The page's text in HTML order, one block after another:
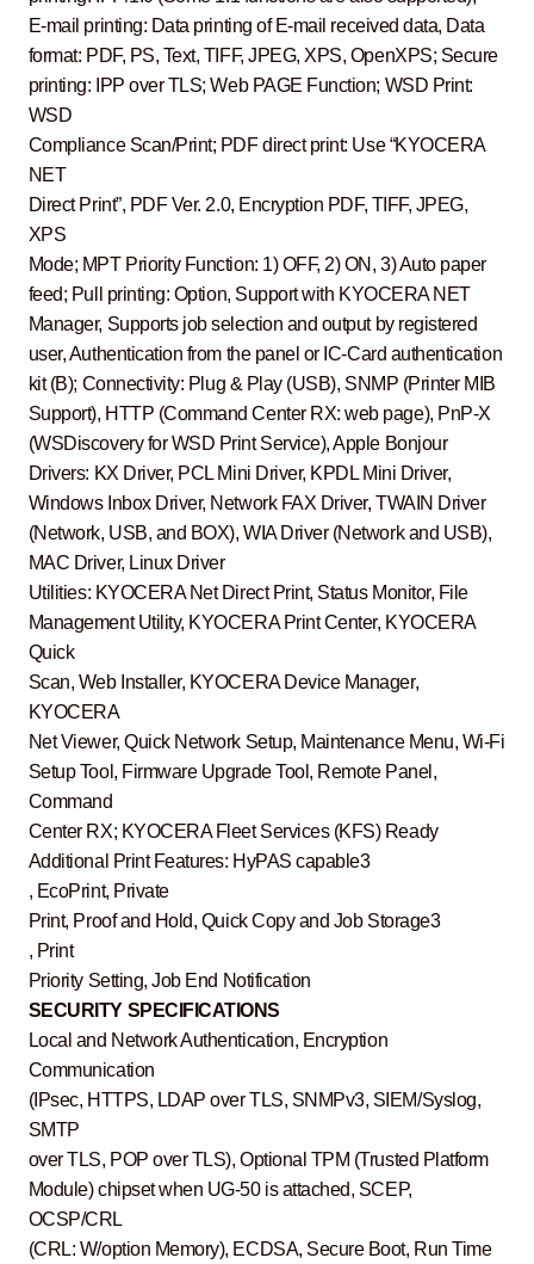
E-mail printing: Data printing of E-mail received data, Data
format: PDF, PS, Text, TIFF, JPEG, XPS, OpenXPS; Secure
printing: IPP over TLS; Web PAGE Function; WSD Print:
WSD
Compliance Scan/Print; PDF direct print: Use “KYOCERA
NET
Direct Print”, PDF Ver. 2.0, Encryption PDF, TIFF, JPEG,
XPS
Mode; MPT Priority Function: 1) OFF, 2) ON, 3) Auto paper
feed; Pull printing: Option, Support with KYOCERA NET
Manager, Supports job selection and output by registered
user, Authentication from the panel or IC-Card authentication
kit (B); Connectivity: Plug & Play (USB), SNMP (Printer MIB
Support), HTTP (Command Center RX: web page), PnP-X
(WSDiscovery for WSD Print Service), Apple Bonjour
Drivers: KX Driver, PCL Mini Driver, KPDL Mini Driver,
Windows Inbox Driver, Network FAX Driver, TWAIN Driver
(Network, USB, and BOX), WIA Driver (Network and USB),
MAC Driver, Linux Driver
Utilities: KYOCERA Net Direct Print, Status Monitor, File
Management Utility, KYOCERA Print Center, KYOCERA
Quick
Scan, Web Installer, KYOCERA Device Manager,
KYOCERA
Net Viewer, Quick Network Setup, Maintenance Menu, Wi-Fi
Setup Tool, Firmware Upgrade Tool, Remote Panel,
Command
Center RX; KYOCERA Fleet Services (KFS) Ready
Additional Print Features: HyPAS capable3
, EcoPrint, Private
Print, Proof and Hold, Quick Copy and Job Storage3
, Print
Priority Setting, Job End Notification
SECURITY SPECIFICATIONS
Local and Network Authentication, Encryption
Communication
(IPsec, HTTPS, LDAP over TLS, SNMPv3, SIEM/Syslog,
SMTP
over TLS, POP over TLS), Optional TPM (Trusted Platform
Module) chipset when UG-50 is attached, SCEP,
OCSP/CRL
(CRL: W/option Memory), ECDSA, Secure Boot, Run Time